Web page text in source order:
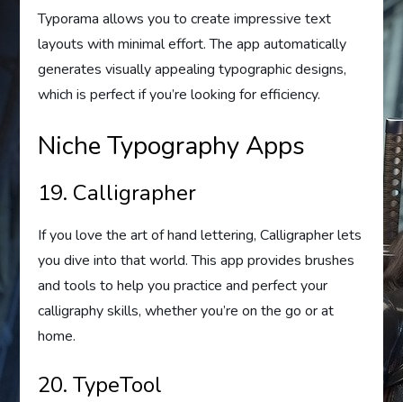
Typorama allows you to create impressive text
layouts with minimal effort. The app automatically
generates visually appealing typographic designs,
which is perfect if you’re looking for efficiency.
Niche Typography Apps
19. Calligrapher
If you love the art of hand lettering, Calligrapher lets
you dive into that world. This app provides brushes
and tools to help you practice and perfect your
calligraphy skills, whether you’re on the go or at
home.
20. TypeTool